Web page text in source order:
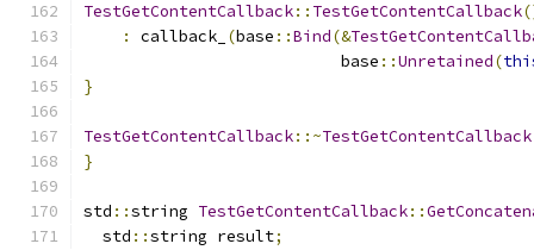
TestGetContentCallback:: TestGetContentCallback
:
callback_ (base ::Bind(&
                           base
::Unretained(
}
TestGetContentCallback::~TestGetContentCallback
}
std ::string TestGetContentCallback::
  std
::string result;